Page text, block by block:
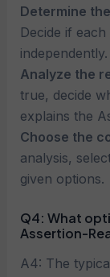
Determine
Decide if
independently.
Analyze the
true, decide
explains the
Choose the
analysis,
given options.
Q4: What
Assertion-
A4: The